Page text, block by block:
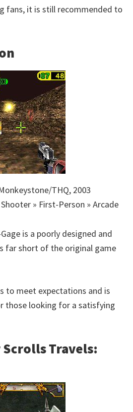
fans, it is still recommended to
THQ, 2003
» First-Person » Arcade
is a poorly designed and
far short of the original game
to meet expectations and is
those looking for a satisfying
Scrolls Travels: